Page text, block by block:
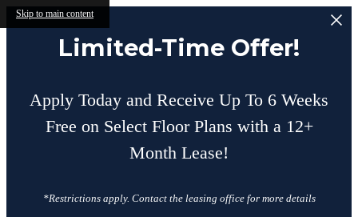
Skip to main content
Limited-Time Offer!
Apply Today and Receive Up To 6 Weeks
Free on Select Floor Plans with a 12+
Month Lease!
*Restrictions apply. Contact the leasing office for more details